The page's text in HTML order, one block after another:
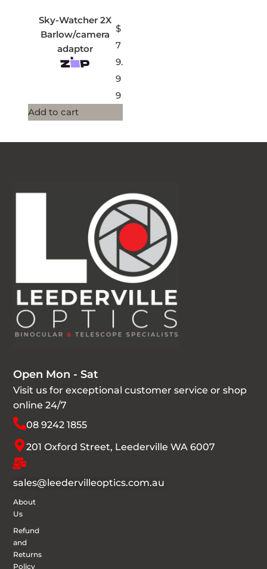
Sky-Watcher 2X
Barlow/camera
adaptor
$
7
9.
9
9
Add to cart
Open Mon - Sat
Visit us for exceptional customer service or shop
online 24/7
08 9242 1855
201 Oxford Street, Leederville WA 6007
sales@leedervilleoptics.com.au
About
Us
Refund
and
Returns
Policy